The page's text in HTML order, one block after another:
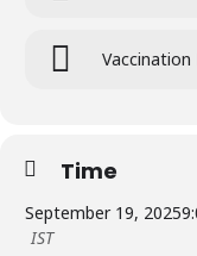
Vaccination
Time
September 19, 2025
IST